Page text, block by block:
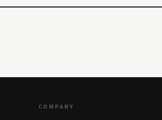
COMPANY